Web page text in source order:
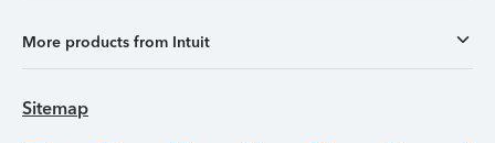
More products from Intuit
Sitemap